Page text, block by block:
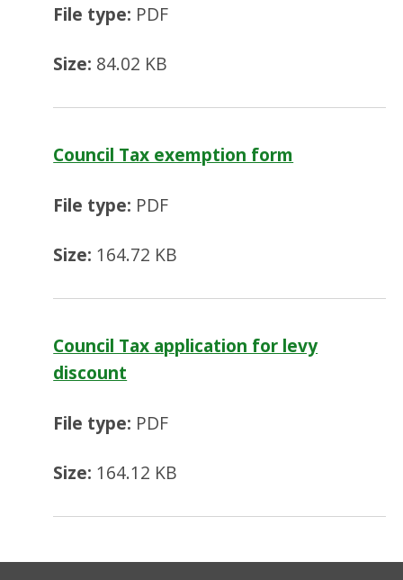
File type: PDF
Size: 84.02 KB
Council Tax exemption form
File type: PDF
Size: 164.72 KB
Council Tax application for levy
discount
File type: PDF
Size: 164.12 KB